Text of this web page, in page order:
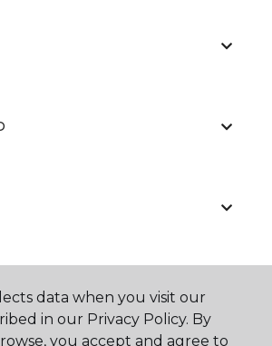
data when you visit our
in our Privacy Policy. By
you accept and agree to